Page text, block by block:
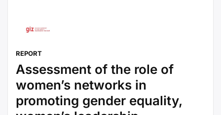
REPORT
Assessment of the role of
women’s networks in
promoting gender equality,